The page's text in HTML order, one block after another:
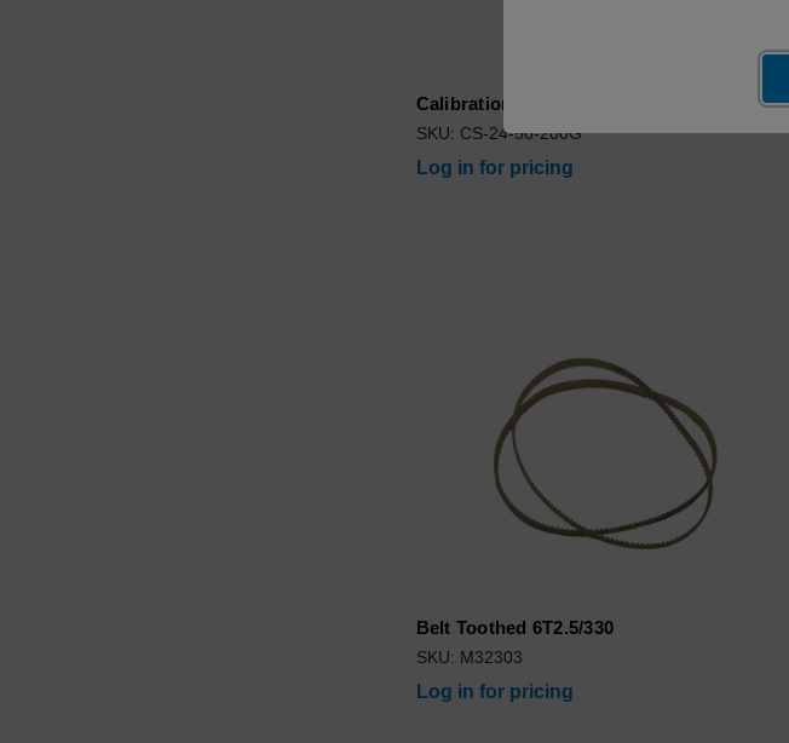
Calibration Standard CS24 50ppm 200G
SKU: CS-24-50-200G
Log in for pricing
Belt Toothed 6T2.5/330
SKU: M32303
Log in for pricing